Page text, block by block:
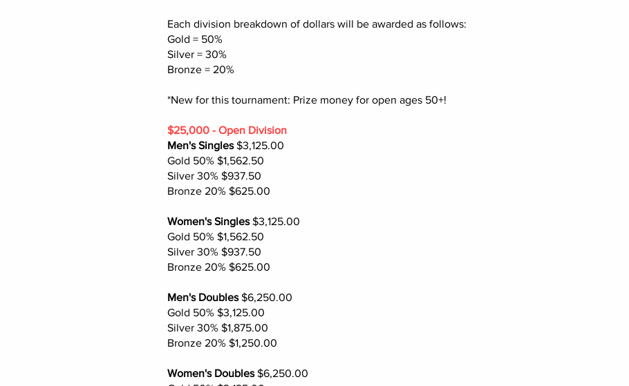
Each division breakdown of dollars will be awarded as follows:
Gold = 50%
Silver = 30%
Bronze = 20%
*New for this tournament: Prize money for open ages 50+!
$25,000 - Open Division
Men's Singles$3,125.00
Gold 50% $1,562.50
Silver 30% $937.50
Bronze 20% $625.00
Women's Singles$3,125.00
Gold 50% $1,562.50
Silver 30% $937.50
Bronze 20% $625.00
Men's Doubles$6,250.00
Gold 50% $3,125.00
Silver 30% $1,875.00
Bronze 20% $1,250.00
Women's Doubles$6,250.00